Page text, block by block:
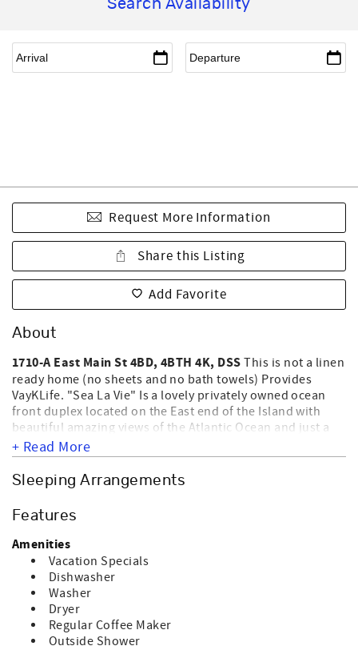
Search Availability
Request More Information
Share this Listing
Add Favorite
About
1710-A East Main St 4BD, 4BTH 4K, DSS This is not a linen
ready home (no sheets and no bath towels) Provides
VayKLife. "Sea La Vie" Is a lovely privately owned ocean
front duplex located on the East end of the Island with
beautiful amazing views of the Atlantic Ocean and just a
short walk to the beach. Enjoy relaxing on the spacious
decks while enjoying morning coffee and visiting with
family and loved ones. Sunset Vacations is the property
management company. Standard equipment can be found
under the amenities tab. NO SMOKING AND NO PETS
ALLOWED. Sleeps 10.
+ Read More
Sleeping Arrangements
Features
Amenities
Vacation Specials
Dishwasher
Washer
Dryer
Regular Coffee Maker
Outside Shower